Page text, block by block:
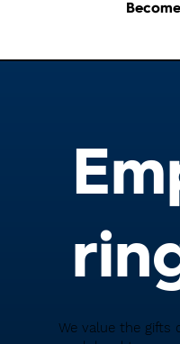
We value the gifts